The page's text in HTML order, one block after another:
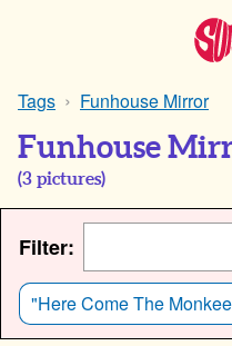
Tags Funhouse Mirror
Funhouse
(3 pictures)
Filter:
"Here Come The